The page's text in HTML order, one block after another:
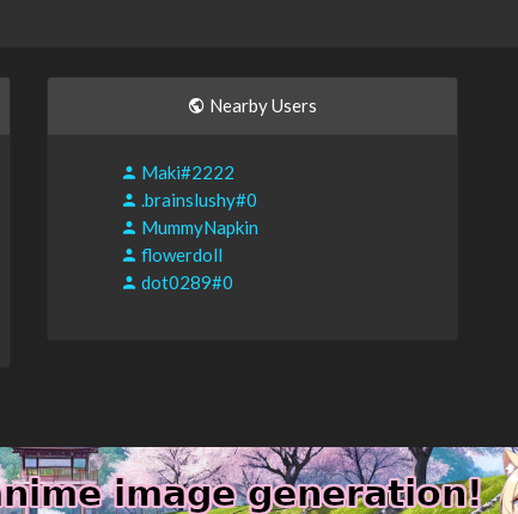
Nearby Users
Maki#2222
.brainslushy#0
MummyNapkin
flowerdoll
dot0289#0